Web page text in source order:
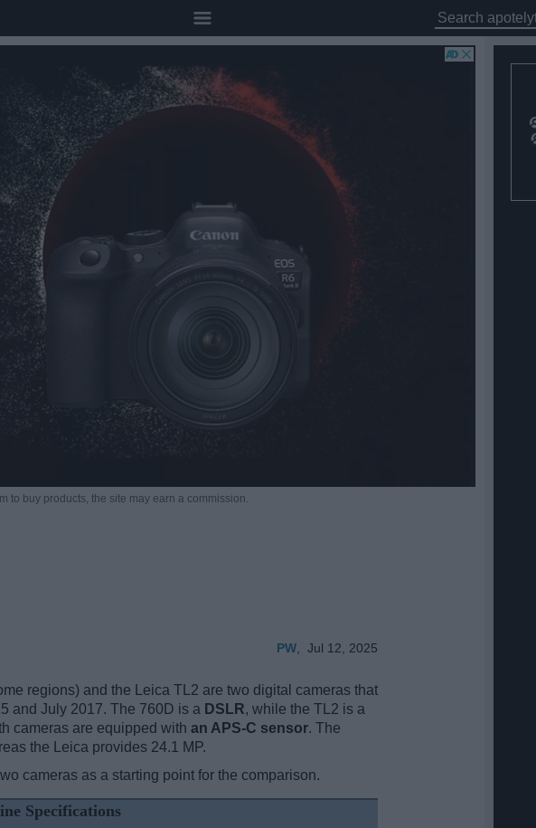
to buy products, the site may earn a commission.
PW Jul 12, 2025
regions) and the Leica TL2 are two digital cameras that
and July 2017. The 760D is a DSLR, while the TL2 is a
cameras are equipped with an APS-C sensor. The
the Leica provides 24.1 MP.
cameras as a starting point for the comparison.
Specifications